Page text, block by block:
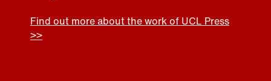
Find out more about the work of UCL Press
>>